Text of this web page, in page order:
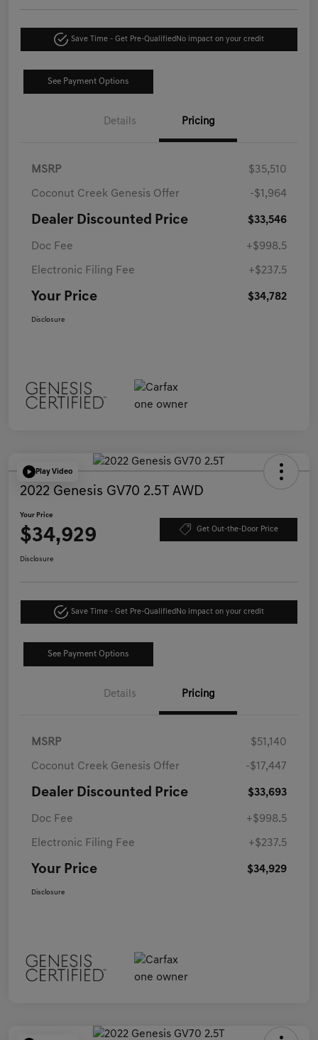
Save Time - Get Pre-Qualified No impact on your credit
See Payment Options
Details Pricing
MSRP $35,510
Coconut Creek Genesis Offer -$1,964
Dealer Discounted Price $33,546
Doc Fee +$998.5
Electronic Filing Fee +$237.5
Your Price $34,782
Disclosure
Play Video
2022 Genesis GV70 2.5T AWD
Your Price
$34,929 Get Out-the-Door Price
Disclosure
Save Time - Get Pre-Qualified No impact on your credit
See Payment Options
Details Pricing
MSRP $51,140
Coconut Creek Genesis Offer -$17,447
Dealer Discounted Price $33,693
Doc Fee +$998.5
Electronic Filing Fee +$237.5
Your Price $34,929
Disclosure